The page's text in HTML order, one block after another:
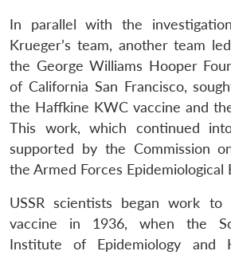
In parallel with the
Krueger’s team, another team
the George Williams Hooper
of California San Francisco,
the Haffkine KWC vaccine and
This work, which continued
supported by the Commission
the Armed Forces Epidemiological
USSR scientists began work to
vaccine in 1936, when the
Institute of Epidemiology and